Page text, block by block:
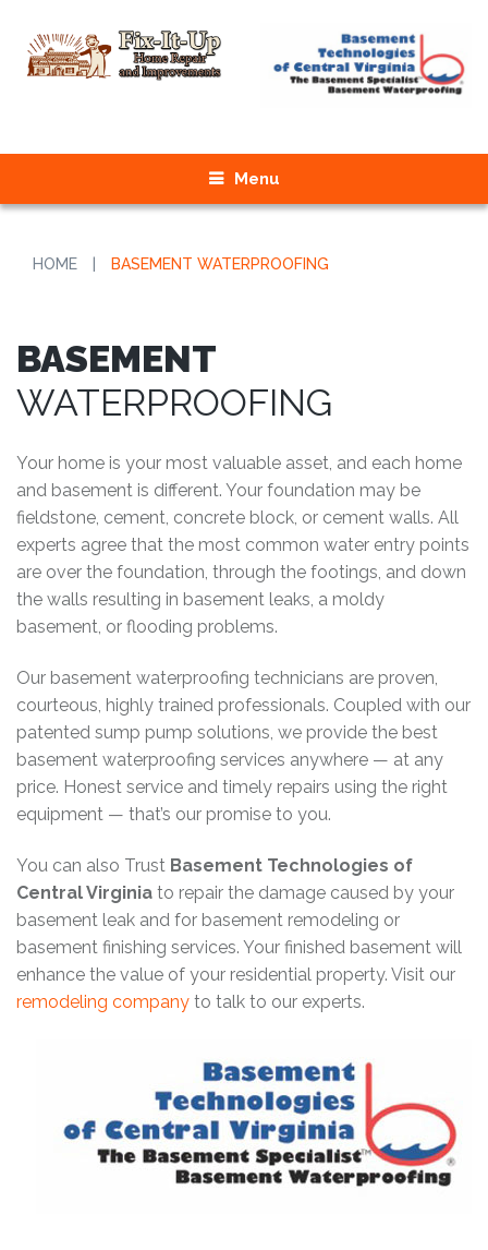
Menu
HOME BASEMENT WATERPROOFING
BASEMENT
WATERPROOFING
Your home is your most valuable asset, and each home
and basement is different. Your foundation may be
fieldstone, cement, concrete block, or cement walls. All
experts agree that the most common water entry points
are over the foundation, through the footings, and down
the walls resulting in basement leaks, a moldy
basement, or flooding problems.
Our basement waterproofing technicians are proven,
courteous, highly trained professionals. Coupled with our
patented sump pump solutions, we provide the best
basement waterproofing services anywhere — at any
price. Honest service and timely repairs using the right
equipment — that’s our promise to you.
You can also Trust Basement Technologies of
Central Virginia to repair the damage caused by your
basement leak and for basement remodeling or
basement finishing services. Your finished basement will
enhance the value of your residential property. Visit our
remodeling company to talk to our experts.